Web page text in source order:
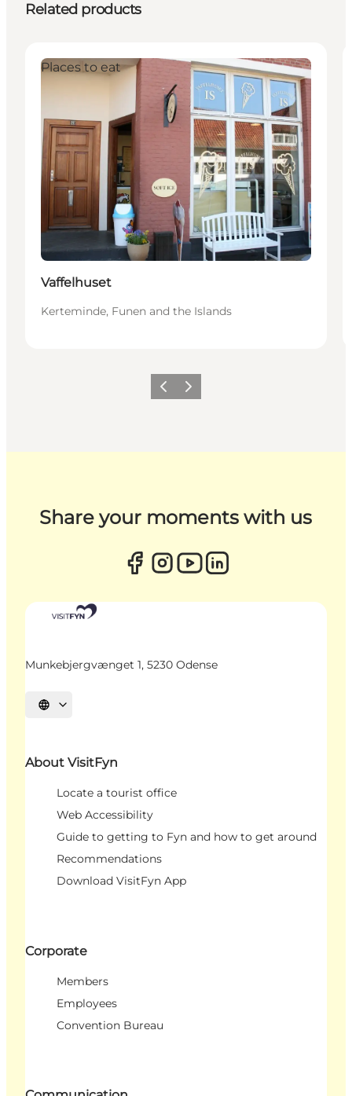
Related products
Places to eat
Vaffelhuset
Kerteminde, Funen and the Islands
Previous
Next
Share your moments with us
Munkebjergvænget 1, 5230 Odense
Select language
About VisitFyn
Locate a tourist office
Web Accessibility
Guide to getting to Fyn and how to get around
Recommendations
Download VisitFyn App
Corporate
Members
Employees
Convention Bureau